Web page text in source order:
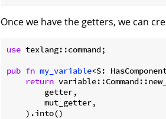
Once we have the getters, we can
use texlang::command;
pub fn my_variable<S:
return
        getter,
        mut_getter,
    ).into()